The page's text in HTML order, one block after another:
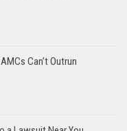
Can’t Outrun